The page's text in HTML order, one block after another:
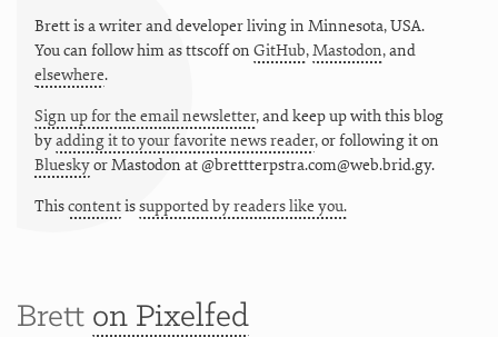
Brett is a writer and developer living in Minnesota,USA.
You can follow him asttscoffon GitHub,Mastodon, and
elsewhere.
Sign up for the email newsletter, and keep up with this blog
byadding it to your favorite news reader, or following it on
BlueskyorMastodon at @brettterpstra.com@web.brid.gy.
Thiscontentissupported by readers like you.
Brett on Pixelfed